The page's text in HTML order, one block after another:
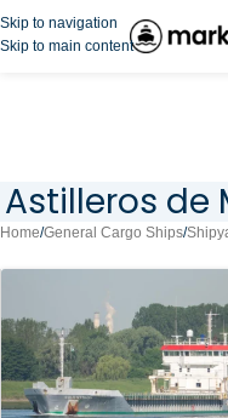
Skip to navigation
Skip to main content
Astilleros de
Home/General Cargo Ships/